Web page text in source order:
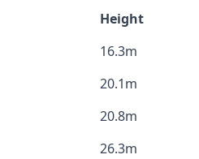
Height
16.3m
20.1m
20.8m
26.3m